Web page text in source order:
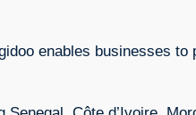
enables businesses